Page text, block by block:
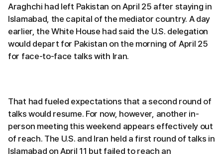
Araghchi had left Pakistan on April 25 after staying in
Islamabad, the capital of the mediator country. A day
earlier, the White House had said the U.S. delegation
would depart for Pakistan on the morning of April 25
for face-to-face talks with Iran.
That had fueled expectations that a second round of
talks would resume. For now, however, another in-
person meeting this weekend appears effectively out
of reach. The U.S. and Iran held a first round of talks in
Islamabad on April 11 but failed to reach an